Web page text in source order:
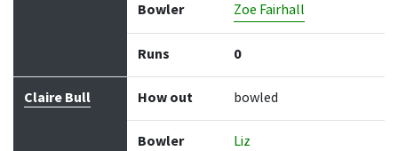
Bowler Zoe Fairhall
Runs 0
Claire Bull How out bowled
Bowler Liz